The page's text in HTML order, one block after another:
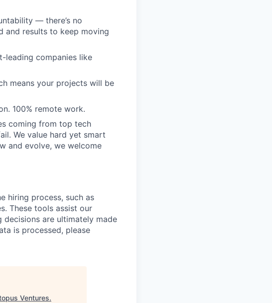
— there’s no
and results to keep moving
leading companies like
means your projects will be
100% remote work.
coming from top tech
We value hard yet smart
and evolve, we welcome
hiring process, such as
These tools assist our
decisions are ultimately made
is processed, please
Ventures.